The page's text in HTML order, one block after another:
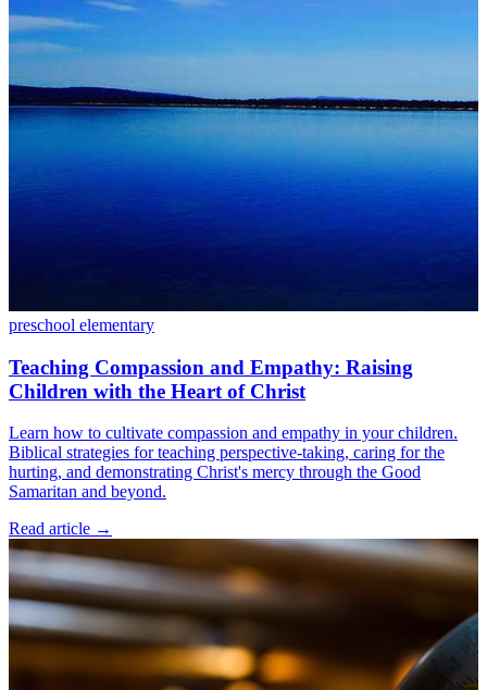
preschool elementary
Teaching Compassion and Empathy: Raising
Children with the Heart of Christ
Learn how to cultivate compassion and empathy in your children.
Biblical strategies for teaching perspective-taking, caring for the
hurting, and demonstrating Christ's mercy through the Good
Samaritan and beyond.
Read article →